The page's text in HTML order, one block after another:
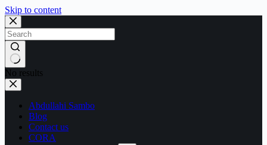
Skip to content
No results
Abdullahi Sambo
Blog
Contact us
CORA